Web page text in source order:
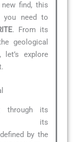
find, this
you need to
. From its
geological
let’s explore
through its
its
by the